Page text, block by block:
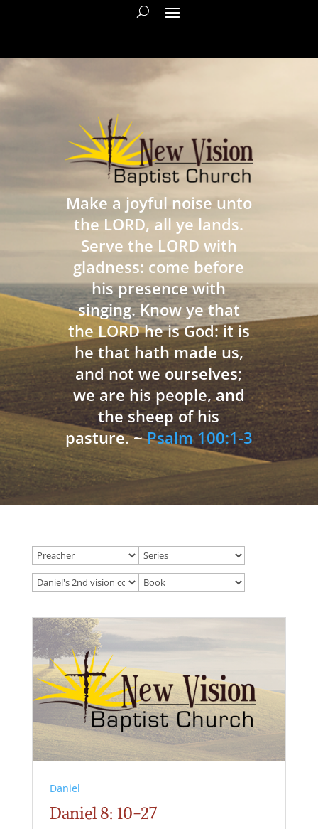
Make a joyful noise unto
the LORD, all ye lands.
Serve the LORD with
gladness: come before
his presence with
singing. Know ye that
the LORD he is God: it is
he that hath made us,
and not we ourselves;
we are his people, and
the sheep of his
pasture. ~Psalm 100:1-3
Daniel
Daniel 8: 10-27